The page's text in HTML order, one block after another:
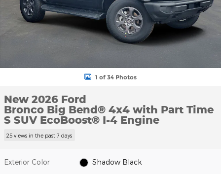
1 of 34 Photos
New 2026 Ford
Bronco Big Bend® 4x4 with Part Time
S SUV EcoBoost® I-4 Engine
25 views in the past 7 days
Exterior Color Shadow Black